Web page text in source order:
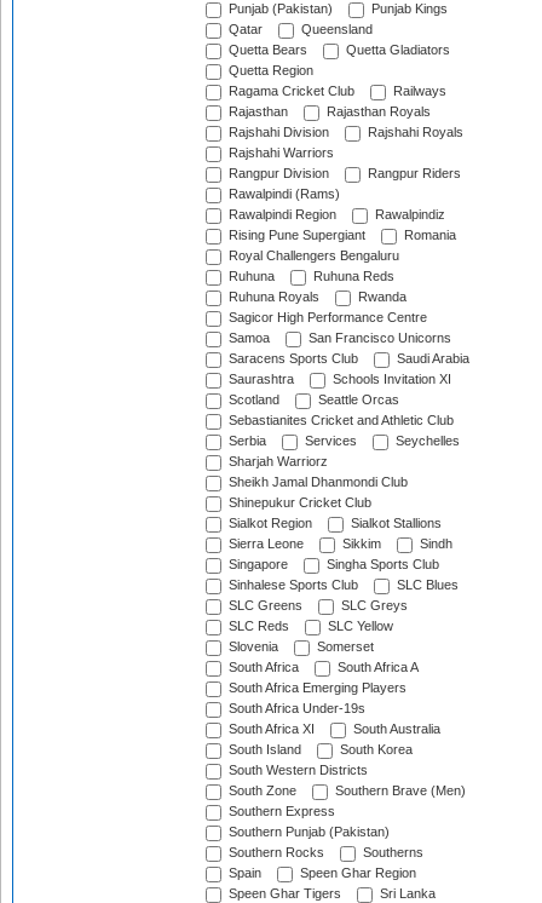
Punjab (Pakistan)
Punjab Kings
Qatar
Queensland
Quetta Bears
Quetta Gladiators
Quetta Region
Ragama Cricket Club
Railways
Rajasthan
Rajasthan Royals
Rajshahi Division
Rajshahi Royals
Rajshahi Warriors
Rangpur Division
Rangpur Riders
Rawalpindi (Rams)
Rawalpindi Region
Rawalpindiz
Rising Pune Supergiant
Romania
Royal Challengers Bengaluru
Ruhuna
Ruhuna Reds
Ruhuna Royals
Rwanda
Sagicor High Performance Centre
Samoa
San Francisco Unicorns
Saracens Sports Club
Saudi Arabia
Saurashtra
Schools Invitation XI
Scotland
Seattle Orcas
Sebastianites Cricket and Athletic Club
Serbia
Services
Seychelles
Sharjah Warriorz
Sheikh Jamal Dhanmondi Club
Shinepukur Cricket Club
Sialkot Region
Sialkot Stallions
Sierra Leone
Sikkim
Sindh
Singapore
Singha Sports Club
Sinhalese Sports Club
SLC Blues
SLC Greens
SLC Greys
SLC Reds
SLC Yellow
Slovenia
Somerset
South Africa
South Africa A
South Africa Emerging Players
South Africa Under-19s
South Africa XI
South Australia
South Island
South Korea
South Western Districts
South Zone
Southern Brave (Men)
Southern Express
Southern Punjab (Pakistan)
Southern Rocks
Southerns
Spain
Speen Ghar Region
Speen Ghar Tigers
Sri Lanka